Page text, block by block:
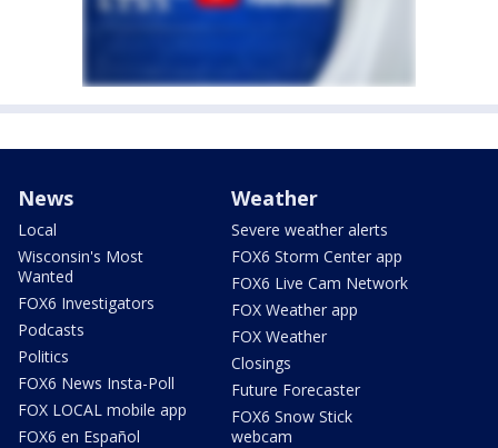
News
Local
Wisconsin's Most
Wanted
FOX6 Investigators
Podcasts
Politics
FOX6 News Insta-Poll
FOX LOCAL mobile app
FOX6 en Español
Weather
Severe weather alerts
FOX6 Storm Center app
FOX6 Live Cam Network
FOX Weather app
FOX Weather
Closings
Future Forecaster
FOX6 Snow Stick
webcam